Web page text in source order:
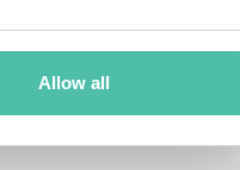
Allow all
brand and build a